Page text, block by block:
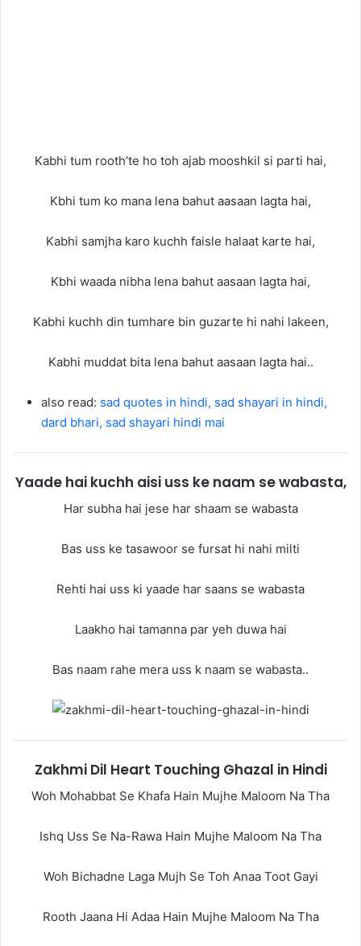
Kabhi tum rooth’te ho toh ajab mooshkil si parti hai,
Kbhi tum ko mana lena bahut aasaan lagta hai,
Kabhi samjha karo kuchh faisle halaat karte hai,
Kbhi waada nibha lena bahut aasaan lagta hai,
Kabhi kuchh din tumhare bin guzarte hi nahi lakeen,
Kabhi muddat bita lena bahut aasaan lagta hai..
also read: sad quotes in hindi, sad shayari in hindi,
dard bhari, sad shayari hindi mai
Yaade hai kuchh aisi uss ke naam se wabasta,
Har subha hai jese har shaam se wabasta
Bas uss ke tasawoor se fursat hi nahi milti
Rehti hai uss ki yaade har saans se wabasta
Laakho hai tamanna par yeh duwa hai
Bas naam rahe mera uss k naam se wabasta..
Zakhmi Dil Heart Touching Ghazal in Hindi
Woh Mohabbat Se Khafa Hain Mujhe Maloom Na Tha
Ishq Uss Se Na-Rawa Hain Mujhe Maloom Na Tha
Woh Bichadne Laga Mujh Se Toh Anaa Toot Gayi
Rooth Jaana Hi Adaa Hain Mujhe Maloom Na Tha